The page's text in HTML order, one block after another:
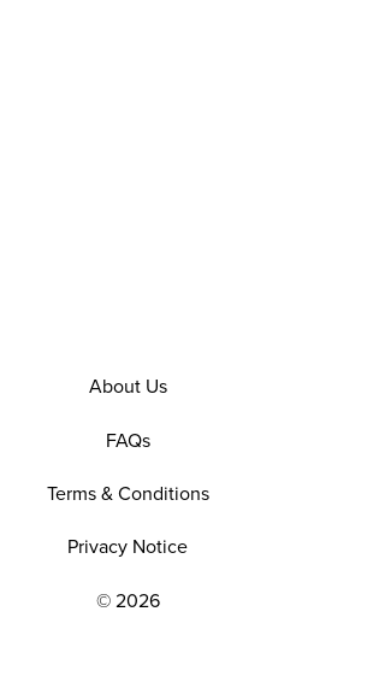
POLICIES AND SOCIAL
About Us
FAQs
Terms & Conditions
Privacy Notice
© 2026